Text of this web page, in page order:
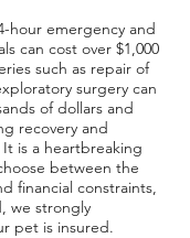
hour emergency and
can cost over $1,000
such as repair of
surgery can
of dollars and
recovery and
is a heartbreaking
between the
financial constraints,
we strongly
pet is insured.